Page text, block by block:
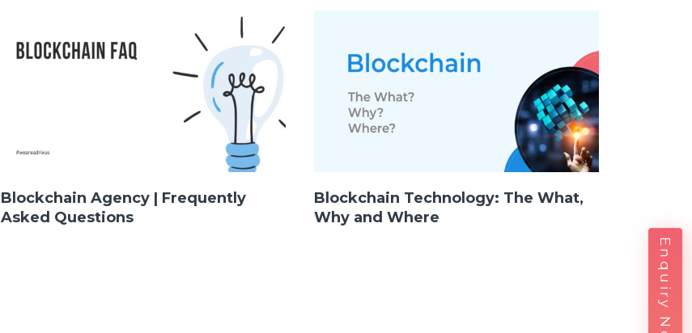
Blockchain Agency | Frequently
Asked Questions
Blockchain Technology: The What,
Why and Where
Enquiry Now